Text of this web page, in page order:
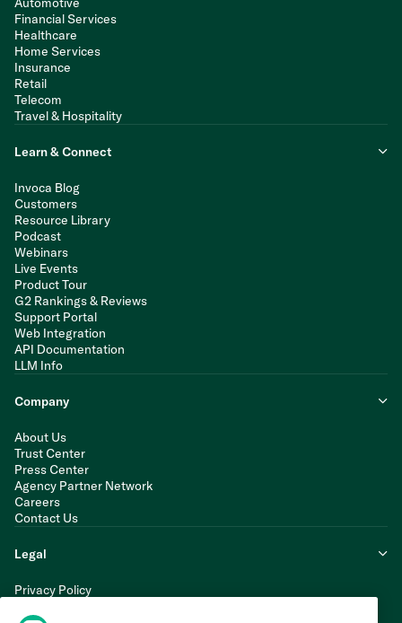
Financial Services
Healthcare
Home Services
Insurance
Retail
Telecom
Travel & Hospitality
Learn & Connect
Invoca Blog
Customers
Resource Library
Podcast
Webinars
Live Events
Product Tour
G2 Rankings & Reviews
Support Portal
Web Integration
API Documentation
LLM Info
Company
About Us
Trust Center
Press Center
Agency Partner Network
Careers
Contact Us
Legal
Privacy Policy